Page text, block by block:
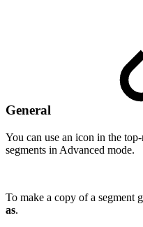
General
You can use an icon in the
segments in Advanced mode.
To make a copy of a segment
as.